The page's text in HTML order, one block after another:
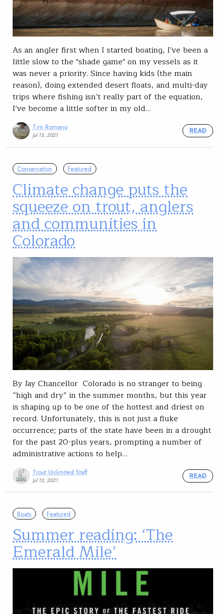
As an angler first when I started boating, I’ve been a
little slow to the "shade game" on my vessels as it
was never a priority. Since having kids (the main
reason), doing extended desert floats, and multi-day
trips where fishing isn’t really part of the equation,
I’ve become a little softer in my old…
Tim Romano
Jul 15, 2021
READ
Conservation Featured
Climate change puts the
squeeze on trout, anglers
and communities in
Colorado
By Jay Chancellor Colorado is no stranger to being
“high and dry” in the summer months, but this year
is shaping up to be one of the hottest and driest on
record. Unfortunately, this is not just a fluke
occurrence; parts of the state have been in a drought
for the past 20-plus years, prompting a number of
administrative actions to help…
Trout Unlimited Staff
Jul 12, 2021
READ
Boats Featured
Summer reading: ‘The
Emerald Mile’